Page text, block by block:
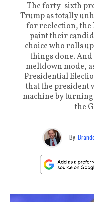
The forty-sixth
Trump as totally
for reelection, the
paint their
choice who rolls
things done.
meltdown mode,
Presidential
that the president
machine by
the
By